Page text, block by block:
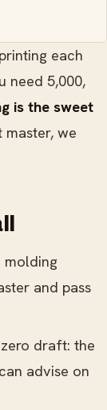
each
need 5,000,
is the sweet
we
molding
and pass
draft: the
advise on